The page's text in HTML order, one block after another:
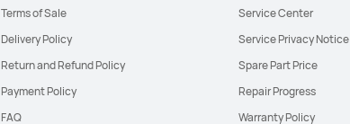
Terms of Sale
Delivery Policy
Return and Refund Policy
Payment Policy
FAQ
Service Center
Service Privacy Notice
Spare Part Price
Repair Progress
Warranty Policy